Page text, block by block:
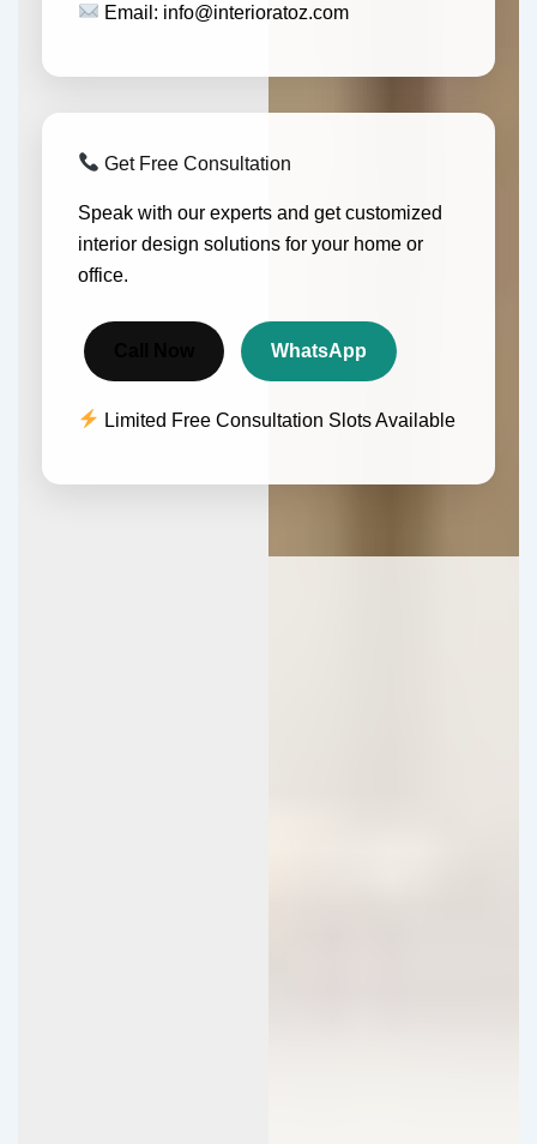
Email: info@interioratoz.com
Get Free Consultation
Speak with our experts and get customized
interior design solutions for your home or
office.
WhatsApp
Limited Free Consultation Slots Available